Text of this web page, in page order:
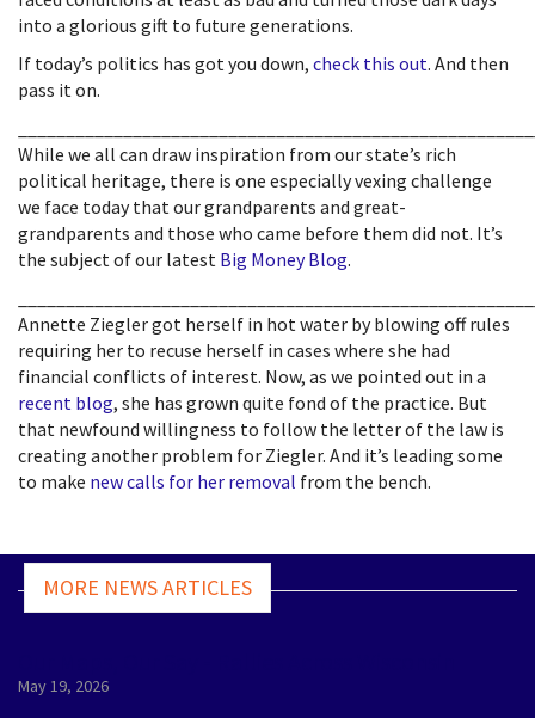
into a glorious gift to future generations.
If today’s politics has got you down, check this out. And then
pass it on.
While we all can draw inspiration from our state’s rich
political heritage, there is one especially vexing challenge
we face today that our grandparents and great-
grandparents and those who came before them did not. It’s
the subject of our latest Big Money Blog.
Annette Ziegler got herself in hot water by blowing off rules
requiring her to recuse herself in cases where she had
financial conflicts of interest. Now, as we pointed out in a
recent blog, she has grown quite fond of the practice. But
that newfound willingness to follow the letter of the law is
creating another problem for Ziegler. And it’s leading some
to make new calls for her removal from the bench.
MORE NEWS ARTICLES
May 19, 2026